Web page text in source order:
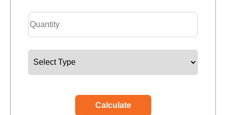
Calculate